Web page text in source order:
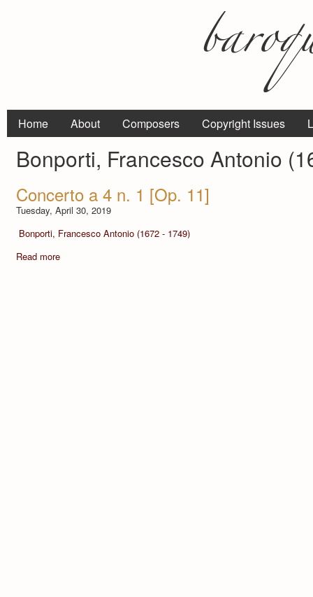
Home About Composers Copyright Issues
Bonporti, Francesco Antonio
Concerto a 4 n. 1 [Op. 11]
Tuesday, April 30, 2019
Bonporti, Francesco Antonio (1672 - 1749)
Read more